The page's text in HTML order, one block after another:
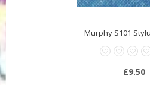
Murphy S101
£9.50